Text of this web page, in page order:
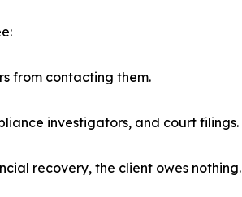
from contacting them.
investigators, and court filings.
recovery, the client owes nothing.